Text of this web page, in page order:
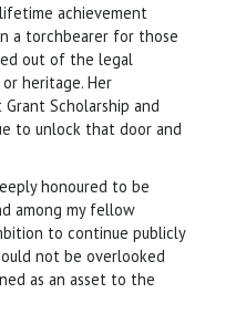
achievement
a torchbearer for those
out of the legal
heritage. Her
Scholarship and
to unlock that door and
honoured to be
among my fellow
to continue publicly
not be overlooked
as an asset to the